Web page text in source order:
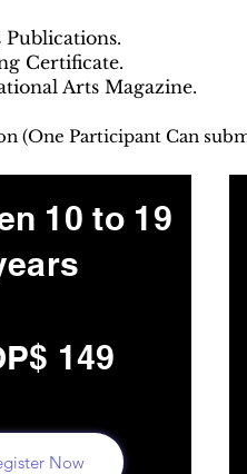
Certificate.
Arts Magazine.
(One Participant Can
10 to 19
149
Now